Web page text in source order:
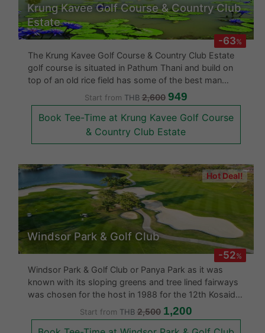
-63%
Krung Kavee Golf Course & Country Club
Estate
The Krung Kavee Golf Course & Country Club Estate
golf course is situated in Pathum Thani and build on
top of an old rice field has some of the best man
made and natural obstacles. They have an excellent
Par 3 situated on an island which gives you more than
enough practice at so
Start from THB 2,600 949
Book Tee-Time at Krung Kavee Golf Course
& Country Club Estate
Hot Deal!
-52%
Windsor Park & Golf Club
Windsor Park & Golf Club or Panya Park as it was
known with its sloping greens and tree lined fairways
was chosen for the host in 1988 for the 12th Kosaido
Thailand Ladies Open Golf Championship. With 36
holes the Windsor Park & Golf Club offers strategic
Start from THB 2,500 1,200